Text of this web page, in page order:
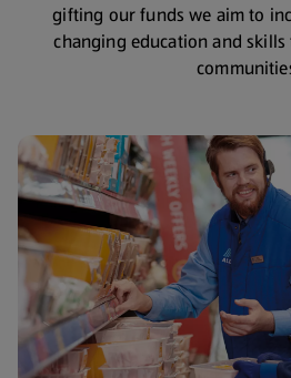
gifting our funds we aim to
changing education and